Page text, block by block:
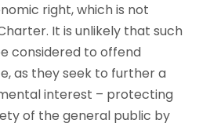
right, which is not
It is unlikely that such
considered to offend
as they seek to further a
interest – protecting
of the general public by